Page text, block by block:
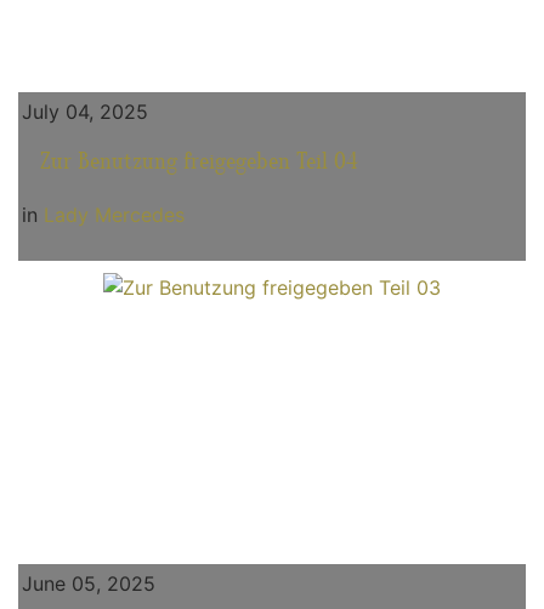
July 04, 2025
Zur Benutzung freigegeben Teil 04
in Lady Mercedes
June 05, 2025